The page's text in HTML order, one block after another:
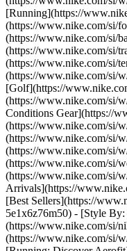
[Running](https://
(https://www.nike.com/si/
(https://www.nike.com/si/
(https://www.nike.com/si/
(https://www.nike.com/si/
(https://www.nike.com/si/
[Golf](https://
(https://www.nike.com/si/
Conditions Gear](https://
(https://www.nike.com/si/
(https://www.nike.com/si/
(https://www.nike.com/si/
(https://www.nike.com/si/
(https://www.nike.com/si/
Arrivals](https://
[Best Sellers](https://
5e1x6z76m50) - [Style
(https://www.nike.com/si/
(https://www.nike.com/si/